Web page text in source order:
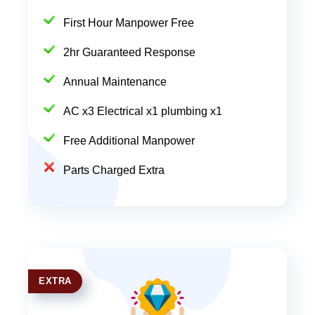
First Hour Manpower Free
2hr Guaranteed Response
Annual Maintenance
AC x3 Electrical x1 plumbing x1
Free Additional Manpower
Parts Charged Extra
EXTRA